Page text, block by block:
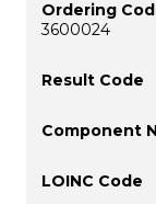
3600024